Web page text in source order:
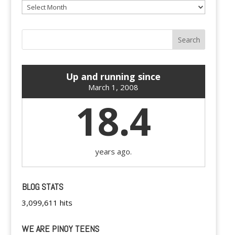
Archives
Up and running since
March 1, 2008
18.4
years ago.
BLOG STATS
3,099,611 hits
WE ARE PINOY TEENS